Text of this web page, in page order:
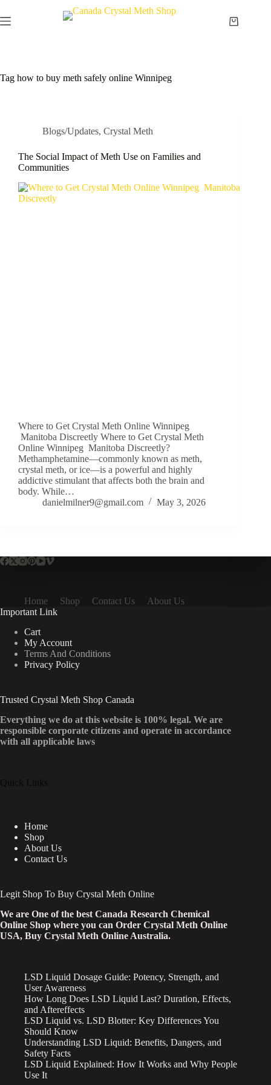
to
content
Shopping
Tag how to buy meth safely online Winnipeg
Blogs/Updates, Crystal Meth
The Social Impact of Meth Use on Families and
Communities
Where to Get Crystal Meth Online Winnipeg
Manitoba Discreetly Where to Get Crystal Meth
Online Winnipeg Manitoba Discreetly?
Methamphetamine—commonly known as meth,
crystal meth, or ice—is a powerful and highly
addictive stimulant that affects both the brain and
body. While…
danielmilner9@gmail.com
May 3, 2026
Home Shop Contact Us
About Us
Important Link
Cart
My Account
Terms And Conditions
Privacy Policy
Trusted Crystal Meth Shop Canada
Everything we do at this website is 100% legal. We are
responsible corporate citizens and operate in accordance
with all applicable laws
Quick Links
Home
Shop
About Us
Contact Us
Legit Shop To Buy Crystal Meth Online
We are One of the best Canada Research Chemical
Online Shop where you can Order Crystal Meth Online
USA, Buy Crystal Meth Online Australia.
LSD Liquid Dosage Guide: Potency, Strength, and
User Awareness
How Long Does LSD Liquid Last? Duration, Effects,
and Aftereffects
LSD Liquid vs. LSD Blotter: Key Differences You
Should Know
Understanding LSD Liquid: Benefits, Dangers, and
Safety Facts
LSD Liquid Explained: How It Works and Why People
Use It